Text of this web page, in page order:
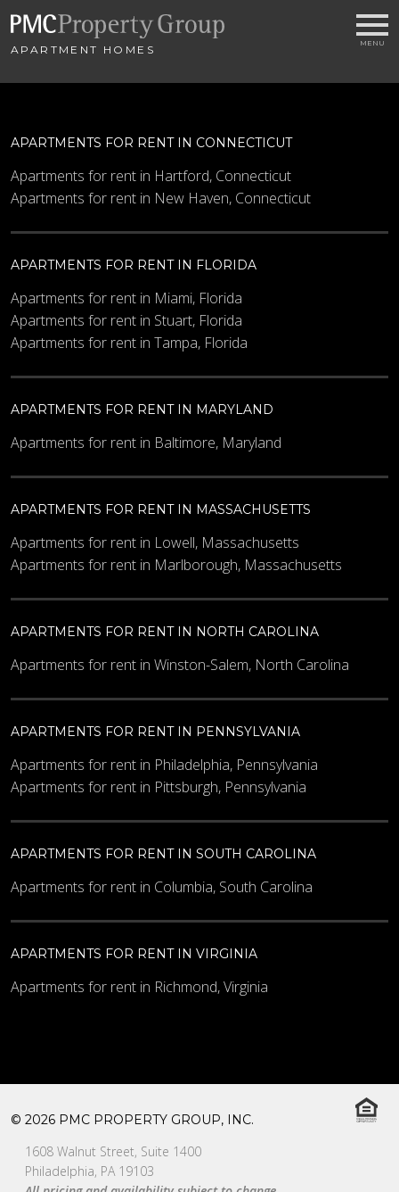
APARTMENT HOMES
APARTMENTS FOR RENT IN CONNECTICUT
Apartments for rent in Hartford, Connecticut
Apartments for rent in New Haven, Connecticut
APARTMENTS FOR RENT IN FLORIDA
Apartments for rent in Miami, Florida
Apartments for rent in Stuart, Florida
Apartments for rent in Tampa, Florida
APARTMENTS FOR RENT IN MARYLAND
Apartments for rent in Baltimore, Maryland
APARTMENTS FOR RENT IN MASSACHUSETTS
Apartments for rent in Lowell, Massachusetts
Apartments for rent in Marlborough, Massachusetts
APARTMENTS FOR RENT IN NORTH CAROLINA
Apartments for rent in Winston-Salem, North Carolina
APARTMENTS FOR RENT IN PENNSYLVANIA
Apartments for rent in Philadelphia, Pennsylvania
Apartments for rent in Pittsburgh, Pennsylvania
APARTMENTS FOR RENT IN SOUTH CAROLINA
Apartments for rent in Columbia, South Carolina
APARTMENTS FOR RENT IN VIRGINIA
Apartments for rent in Richmond, Virginia
© 2026 PMC PROPERTY GROUP, INC.
1608 Walnut Street, Suite 1400
Philadelphia, PA 19103